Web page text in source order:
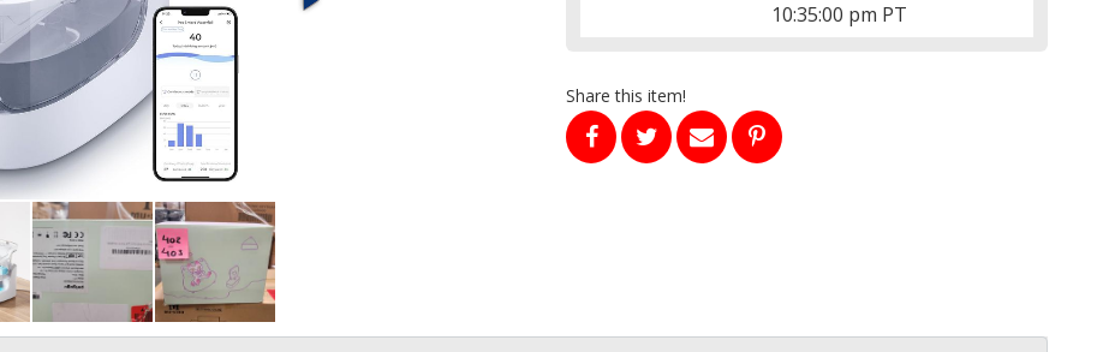
10:35:00 pm PT
Share this item!